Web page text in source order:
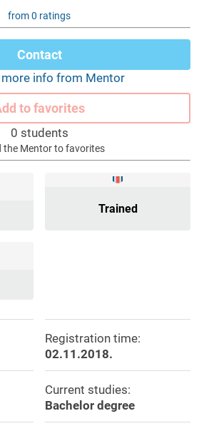
from 0 ratings
Contact
more info from Mentor
to favorites
0 students
the Mentor to favorites
Trained
Registration time:
02.11.2018.
Current studies:
Bachelor degree